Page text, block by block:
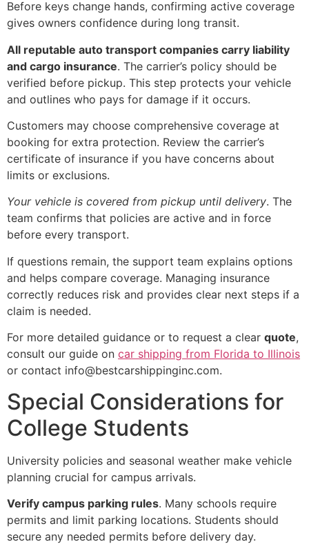
Before keys change hands, confirming active coverage
gives owners confidence during long transit.
All reputable auto transport companies carry liability
and cargo insurance. The carrier’s policy should be
verified before pickup. This step protects your vehicle
and outlines who pays for damage if it occurs.
Customers may choose comprehensive coverage at
booking for extra protection. Review the carrier’s
certificate of insurance if you have concerns about
limits or exclusions.
Your vehicle is covered from pickup until delivery. The
team confirms that policies are active and in force
before every transport.
If questions remain, the support team explains options
and helps compare coverage. Managing insurance
correctly reduces risk and provides clear next steps if a
claim is needed.
For more detailed guidance or to request a clear quote,
consult our guide on car shipping from Florida to Illinois
or contact info@bestcarshippinginc.com.
Special Considerations for
College Students
University policies and seasonal weather make vehicle
planning crucial for campus arrivals.
Verify campus parking rules. Many schools require
permits and limit parking locations. Students should
secure any needed permits before delivery day.